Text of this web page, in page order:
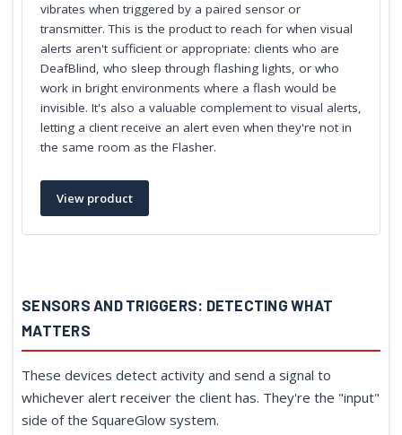
vibrates when triggered by a paired sensor or
transmitter. This is the product to reach for when visual
alerts aren't sufficient or appropriate: clients who are
DeafBlind, who sleep through flashing lights, or who
work in bright environments where a flash would be
invisible. It's also a valuable complement to visual alerts,
letting a client receive an alert even when they're not in
the same room as the Flasher.
View product
SENSORS AND TRIGGERS: DETECTING WHAT
MATTERS
These devices detect activity and send a signal to
whichever alert receiver the client has. They're the "input"
side of the SquareGlow system.